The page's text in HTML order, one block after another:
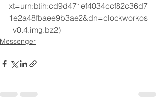
xt=urn:btih:cd9d471ef4034ccf82c36d7
1e2a48fbaee9b3ae2&dn=clockworkos
_v0.4.img.bz2)
Messenger